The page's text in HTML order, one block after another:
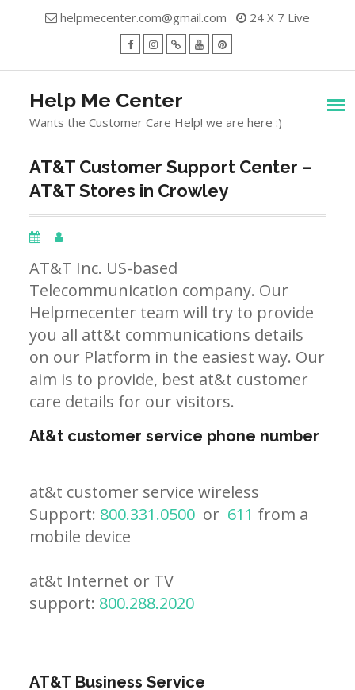
helpmecenter.com@gmail.com 24 X 7 Live
Help Me Center
Wants the Customer Care Help! we are here :)
AT&T Customer Support Center –
AT&T Stores in Crowley
AT&T Inc. US-based
Telecommunication company. Our
Helpmecenter team will try to provide
you all att&t communications details
on our Platform in the easiest way. Our
aim is to provide, best at&t customer
care details for our visitors.
At&t customer service phone number
at&t customer service wireless
Support: 800.331.0500 or 611 from a
mobile device
at&t Internet or TV
support: 800.288.2020
AT&T Business Service